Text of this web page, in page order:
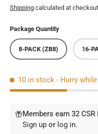
Shipping calculated at
Package Quantity
8-PACK (ZB8) 16-
10 in stock - Hurry
Members earn 32
Sign upor log in.